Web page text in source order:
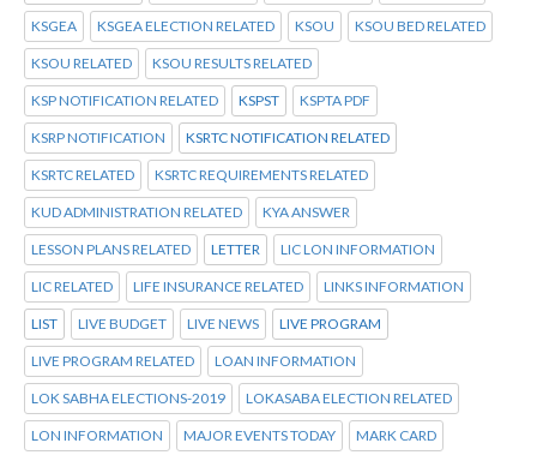
KSGEA KSGEA ELECTION RELATED KSOU KSOU BED RELATED
KSOU RELATED KSOU RESULTS RELATED
KSP NOTIFICATION RELATED KSPST KSPTA PDF
KSRP NOTIFICATION KSRTC NOTIFICATION RELATED
KSRTC RELATED KSRTC REQUIREMENTS RELATED
KUD ADMINISTRATION RELATED KYA ANSWER
LESSON PLANS RELATED LETTER LIC LON INFORMATION
LIC RELATED LIFE INSURANCE RELATED LINKS INFORMATION
LIST LIVE BUDGET LIVE NEWS LIVE PROGRAM
LIVE PROGRAM RELATED LOAN INFORMATION
LOK SABHA ELECTIONS-2019 LOKASABA ELECTION RELATED
LON INFORMATION MAJOR EVENTS TODAY MARK CARD